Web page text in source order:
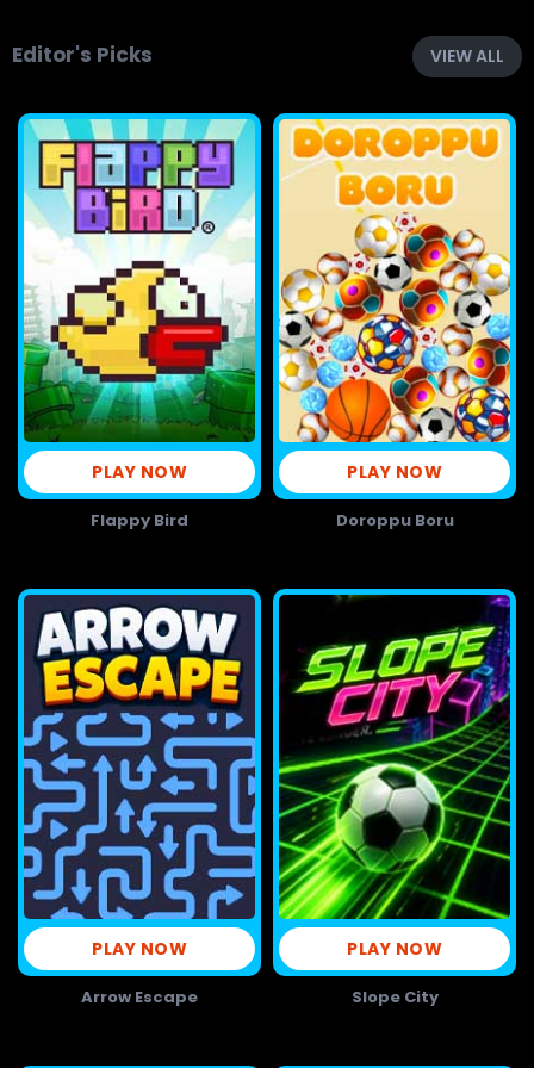
Editor's Picks VIEW ALL
PLAY NOW
Flappy Bird
PLAY NOW
Doroppu Boru
PLAY NOW
Arrow Escape
PLAY NOW
Slope City